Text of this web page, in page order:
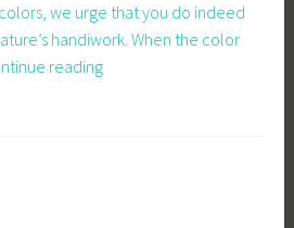
we urge that you do indeed
handiwork. When the color
readingNature’s